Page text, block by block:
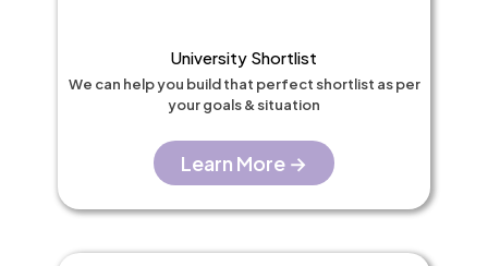
University Shortlist​
We can help you build that perfect shortlist as per
your goals & situation
Learn More →